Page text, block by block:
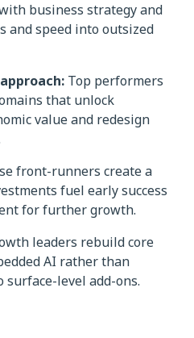
business strategy and
and speed into outsized
Top performers
that unlock
value and redesign
front-runners create a
fuel early success
for further growth.
leaders rebuild core
AI rather than
level add-ons.